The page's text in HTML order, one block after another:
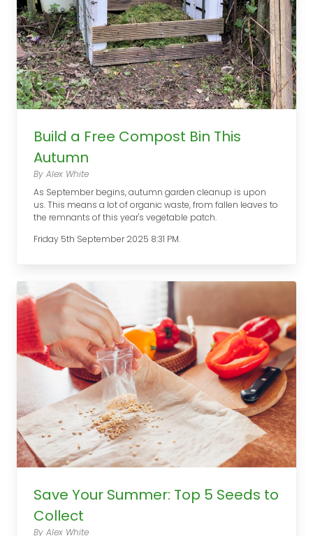
Build a Free Compost Bin This
Autumn
By Alex White
As September begins, autumn garden cleanup is upon
us. This means a lot of organic waste, from fallen leaves to
the remnants of this year's vegetable patch.
Friday 5th September 2025 8:31 PM.
Save Your Summer: Top 5 Seeds to
Collect
By Alex White